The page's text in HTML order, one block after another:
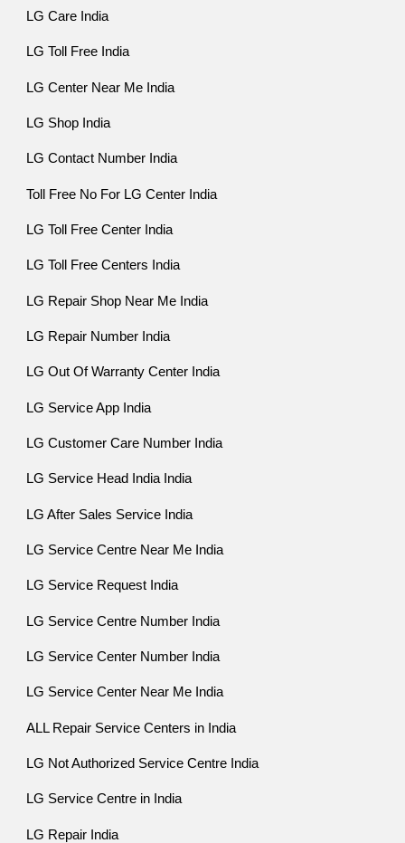
LG Care India
LG Toll Free India
LG Center Near Me India
LG Shop India
LG Contact Number India
Toll Free No For LG Center India
LG Toll Free Center India
LG Toll Free Centers India
LG Repair Shop Near Me India
LG Repair Number India
LG Out Of Warranty Center India
LG Service App India
LG Customer Care Number India
LG Service Head India India
LG After Sales Service India
LG Service Centre Near Me India
LG Service Request India
LG Service Centre Number India
LG Service Center Number India
LG Service Center Near Me India
ALL Repair Service Centers in India
LG Not Authorized Service Centre India
LG Service Centre in India
LG Repair India